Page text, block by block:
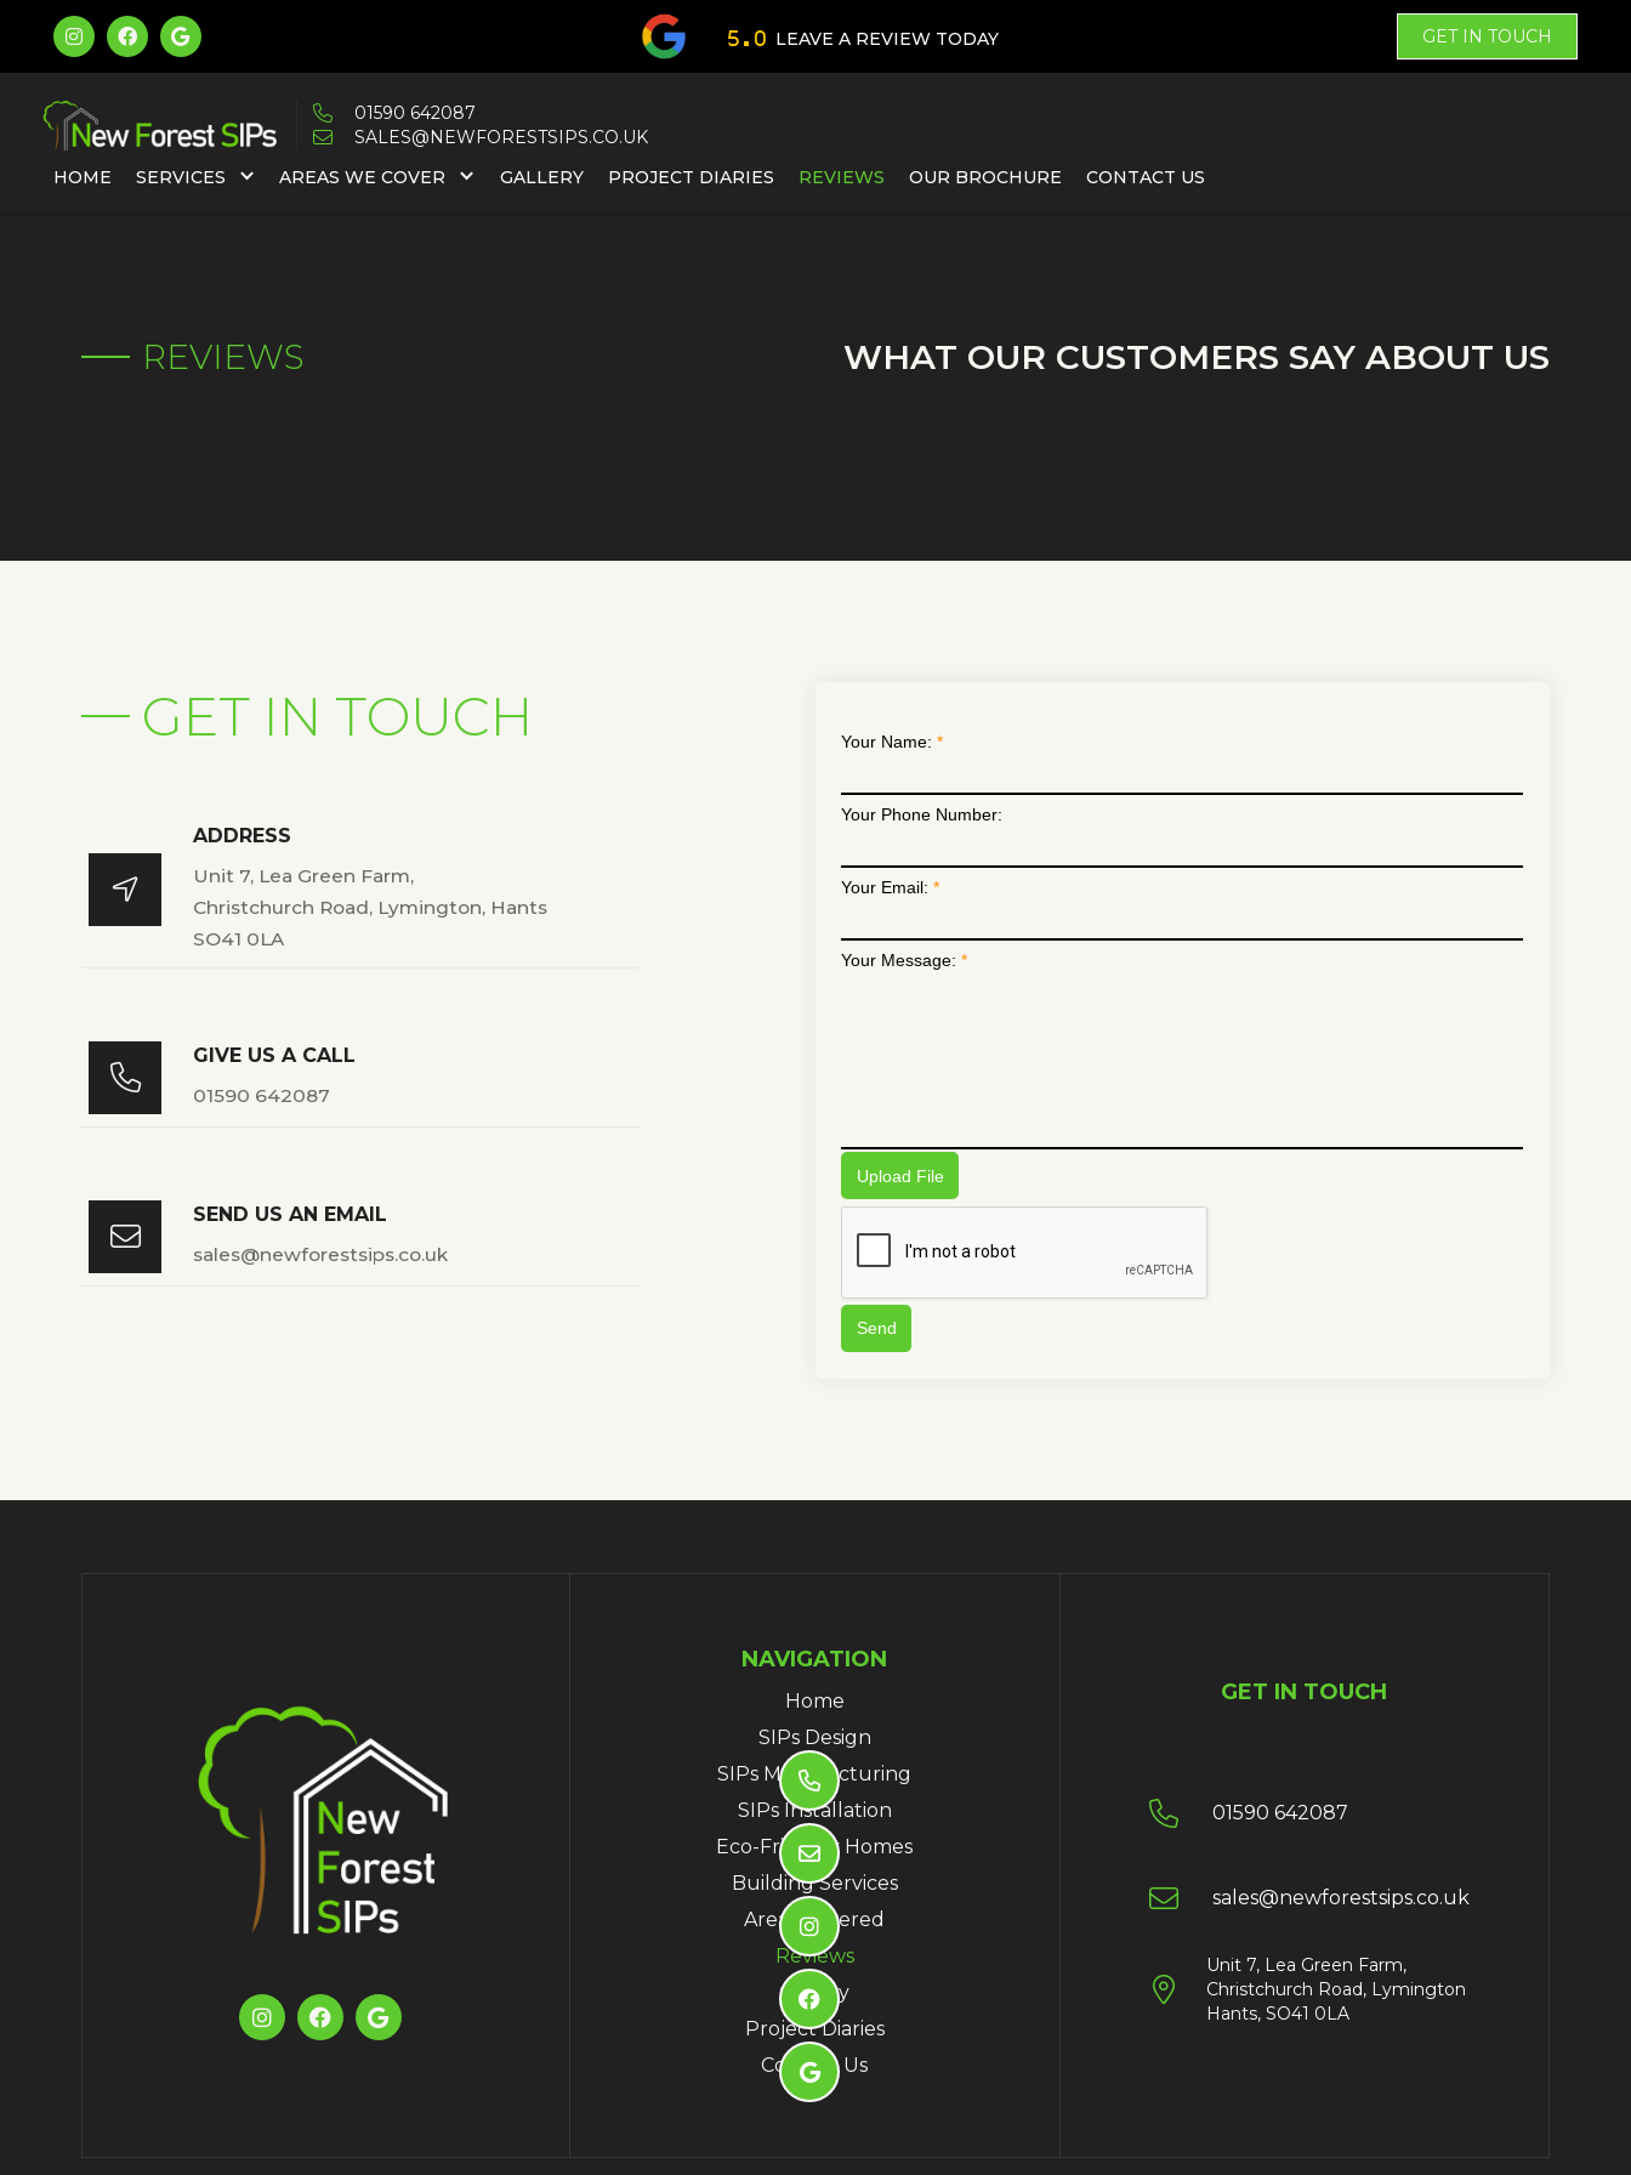
   5 . 0 LEAVE A REVIEW TODAY GET IN TOUCH
 01590 642087

SALES@NEWFORESTSIPS.CO.UK
HOME
SERVICES AREAS WE COVER GALLERY PROJECT DIARIES REVIEWS OUR BROCHURE CONTACT US
REVIEWS WHAT OUR CUSTOMERS SAY ABOUT US
GET IN TOUCH

ADDRESS
Unit 7, Lea Green Farm,
Christchurch Road, Lymington, Hants
SO41 0LA

GIVE US A CALL
01590 642087

SEND US AN EMAIL
sales@newforestsips.co.uk
Your Name:
Your Phone Number:
Your Email:
Your Message:
Upload File
Send
  
NAVIGATION
Home
SIPs Design
SIPs Manufacturing
SIPs Installation
Eco-Friendly Homes
Building Services
Areas Covered
Reviews
Gallery
Project Diaries
Contact Us
GET IN TOUCH
 01590 642087
 sales@newforestsips.co.uk

Unit 7, Lea Green Farm,
Christchurch Road, Lymington
Hants, SO41 0LA




